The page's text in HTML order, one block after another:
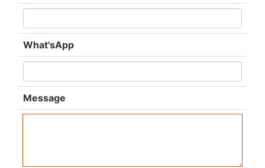
What'sApp
Message